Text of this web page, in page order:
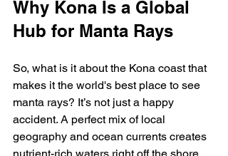
Why Kona Is a Global
Hub for Manta Rays
So, what is it about the Kona coast that
makes it the world's best place to see
manta rays? It’s not just a happy
accident. A perfect mix of local
geography and ocean currents creates